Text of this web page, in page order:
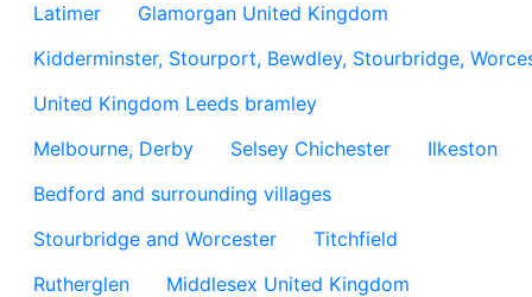
Latimer
Glamorgan United Kingdom
Kidderminster, Stourport, Bewdley, Stourbridge,
United Kingdom Leeds bramley
Melbourne, Derby
Selsey Chichester
Ilkeston
Bedford and surrounding villages
Stourbridge and Worcester
Titchfield
Rutherglen
Middlesex United Kingdom